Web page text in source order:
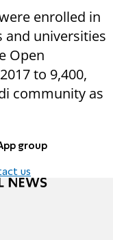
enrolled in
and universities
Open
to 9,400,
community as
group
us